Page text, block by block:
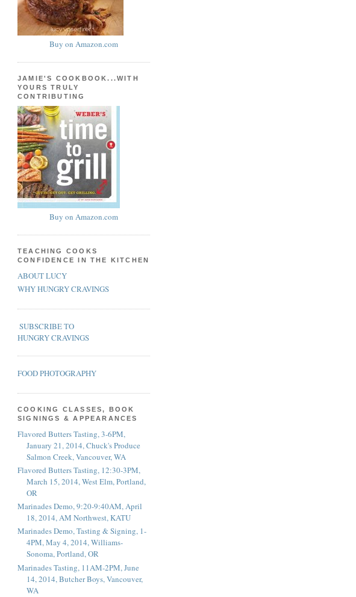
Buy on Amazon.com
JAMIE'S COOKBOOK...WITH
YOURS TRULY
CONTRIBUTING
Buy on Amazon.com
TEACHING COOKS
CONFIDENCE IN THE KITCHEN
ABOUT LUCY
WHY HUNGRY CRAVINGS
SUBSCRIBE TO
HUNGRY CRAVINGS
FOOD PHOTOGRAPHY
COOKING CLASSES, BOOK
SIGNINGS & APPEARANCES
Flavored Butters Tasting, 3-6PM,
January 21, 2014, Chuck's Produce
Salmon Creek, Vancouver, WA
Flavored Butters Tasting, 12:30-3PM,
March 15, 2014, West Elm, Portland,
OR
Marinades Demo, 9:20-9:40AM, April
18, 2014, AM Northwest, KATU
Marinades Demo, Tasting & Signing, 1-
4PM, May 4, 2014, Williams-
Sonoma, Portland, OR
Marinades Tasting, 11AM-2PM, June
14, 2014, Butcher Boys, Vancouver,
WA